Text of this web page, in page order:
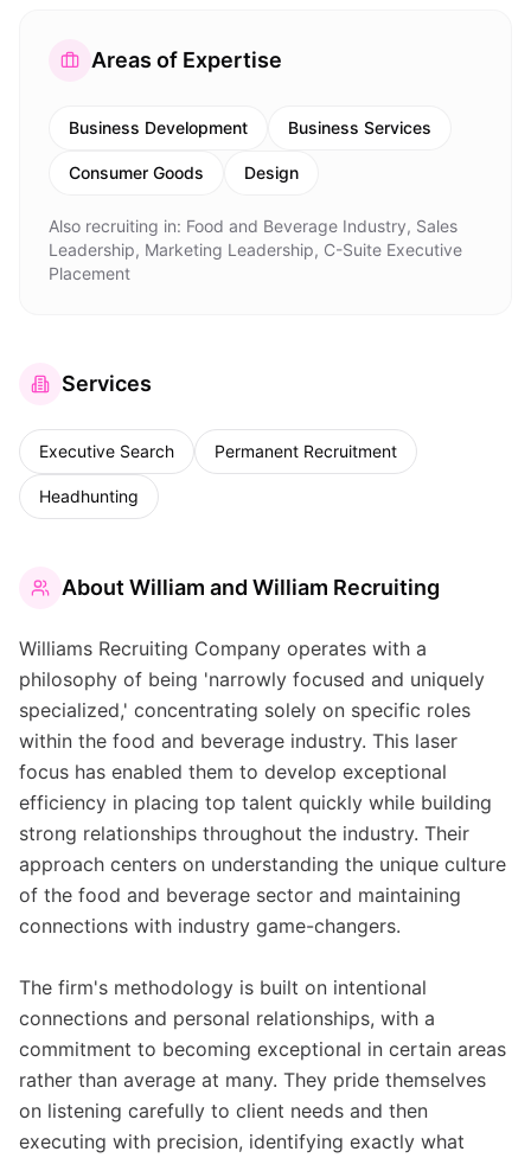
Areas of Expertise
Business Development Business Services
Consumer Goods Design
Also recruiting in: Food and Beverage Industry, Sales
Leadership, Marketing Leadership, C-Suite Executive
Placement
Services
Executive Search Permanent Recruitment
Headhunting
About William and William Recruiting
Williams Recruiting Company operates with a
philosophy of being 'narrowly focused and uniquely
specialized,' concentrating solely on specific roles
within the food and beverage industry. This laser
focus has enabled them to develop exceptional
efficiency in placing top talent quickly while building
strong relationships throughout the industry. Their
approach centers on understanding the unique culture
of the food and beverage sector and maintaining
connections with industry game-changers.
The firm's methodology is built on intentional
connections and personal relationships, with a
commitment to becoming exceptional in certain areas
rather than average at many. They pride themselves
on listening carefully to client needs and then
executing with precision, identifying exactly what